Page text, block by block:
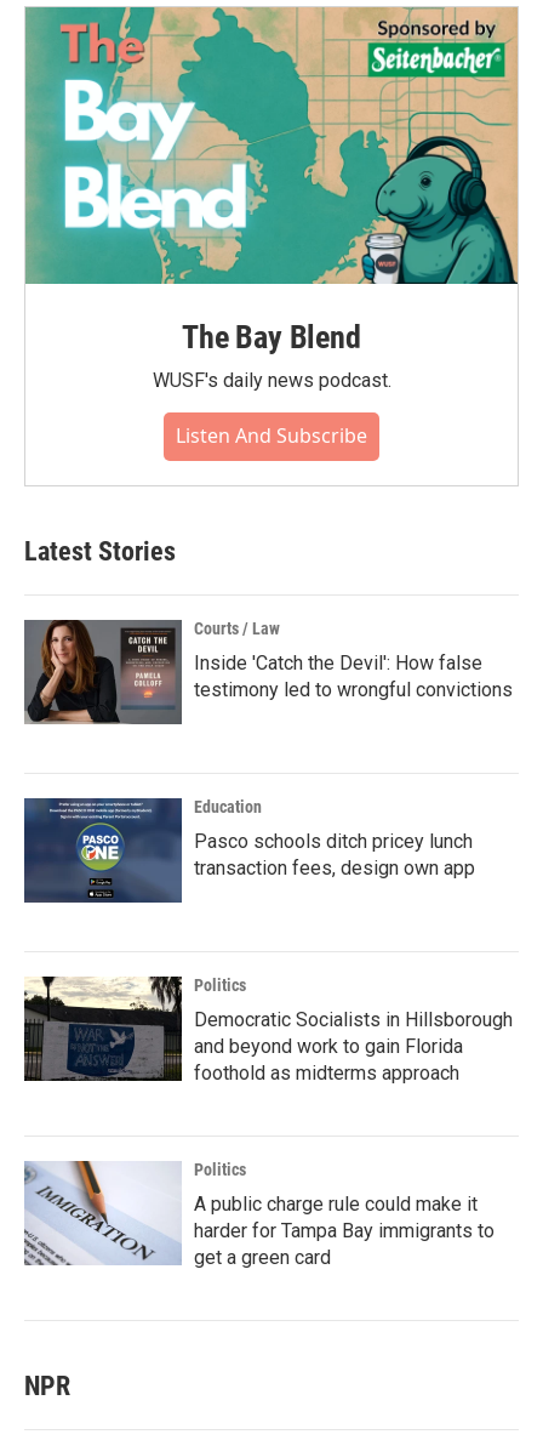
The Bay Blend
WUSF's daily news podcast.
Listen And Subscribe
Latest Stories
Courts / Law
Inside 'Catch the Devil': How false
testimony led to wrongful convictions
Education
Pasco schools ditch pricey lunch
transaction fees, design own app
Politics
Democratic Socialists in Hillsborough
and beyond work to gain Florida
foothold as midterms approach
Politics
A public charge rule could make it
harder for Tampa Bay immigrants to
get a green card
NPR